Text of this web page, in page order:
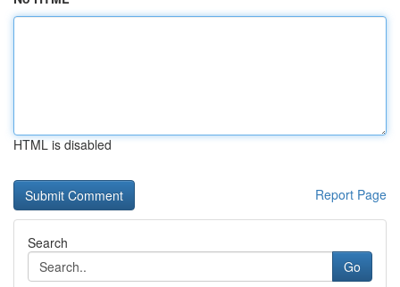
HTML is disabled
Report Page
Search
Go